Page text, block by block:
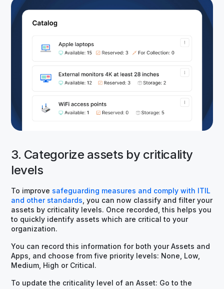
3. Categorize assets by criticality
levels
To improve safeguarding measures and comply with ITIL
and other standards, you can now classify and filter your
assets by criticality levels. Once recorded, this helps you
to quickly identify assets which are critical to your
organization.
You can record this information for both your Assets and
Apps, and choose from five priority levels: None, Low,
Medium, High or Critical.
To update the criticality level of an Asset: Go to the